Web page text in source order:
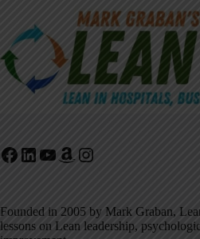
Facebook
LinkedIn
YouTube
Amazon
Instagram
Founded in 2005 by Mark Graban,
lessons on Lean leadership,